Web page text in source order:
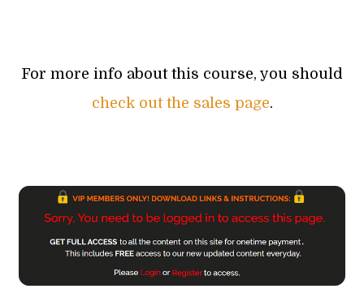
For more info about this course, you should
check out the sales page.